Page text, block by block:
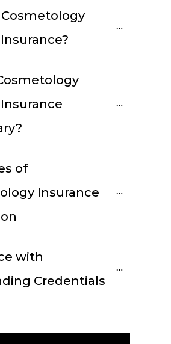
of
Insurance
with
Credentials